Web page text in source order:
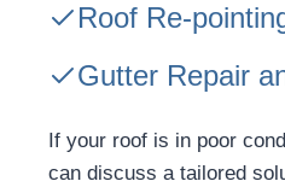
Roof Re-
Gutter Repair
If your roof is in poor
can discuss a tailored